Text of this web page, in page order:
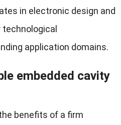
in electronic design and
application domains.
embedded cavity
benefits of a firm